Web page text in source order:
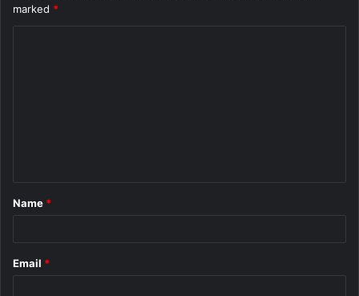
marked *
*
Name *
Email *